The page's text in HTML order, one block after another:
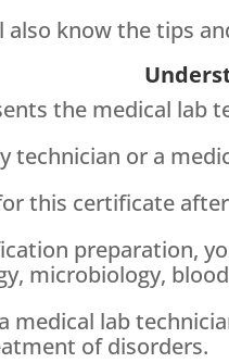
know the tips
the medical
technician or a
this certificate
preparation,
microbiology,
medical lab
of disorders.